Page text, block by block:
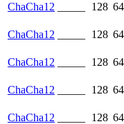
ChaCha12 128 64
ChaCha12 128 64
ChaCha12 128 64
ChaCha12 128 64
ChaCha12 128 64